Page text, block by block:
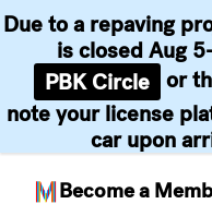
Become a
Due to a repaving
is closed Aug
PBK Circle or
note your license
car upon